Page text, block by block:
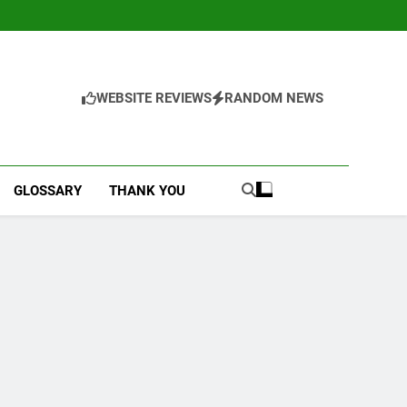
WEBSITE REVIEWS RANDOM NEWS
GLOSSARY THANK YOU